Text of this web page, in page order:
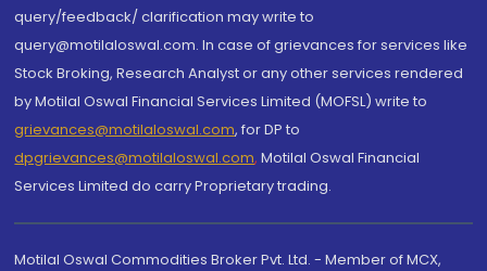
query/feedback/ clarification may write to
query@motilaloswal.com. In case of grievances for services like
Stock Broking, Research Analyst or any other services rendered
by Motilal Oswal Financial Services Limited (MOFSL) write to
grievances@motilaloswal.com, for DP to
dpgrievances@motilaloswal.com, Motilal Oswal Financial
Services Limited do carry Proprietary trading.
Motilal Oswal Commodities Broker Pvt. Ltd. - Member of MCX,